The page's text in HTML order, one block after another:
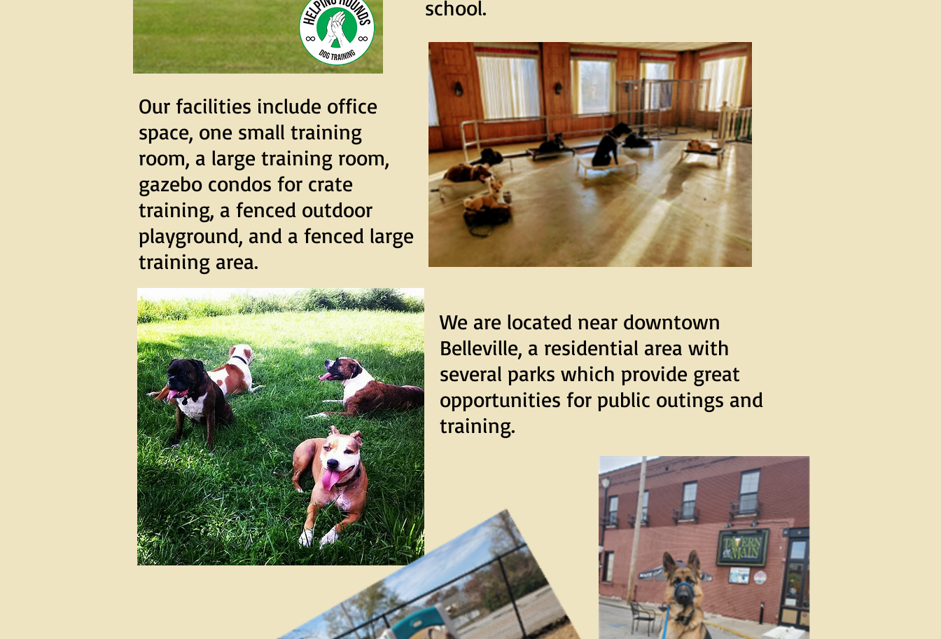
Our facilities include office
space, one small training
room, a large training room,
gazebo condos for crate
training, a fenced outdoor
playground, and a fenced large
training area.
school.
We are located near downtown
Belleville, a residential area with
several parks which provide great
opportunities for public outings and
training.